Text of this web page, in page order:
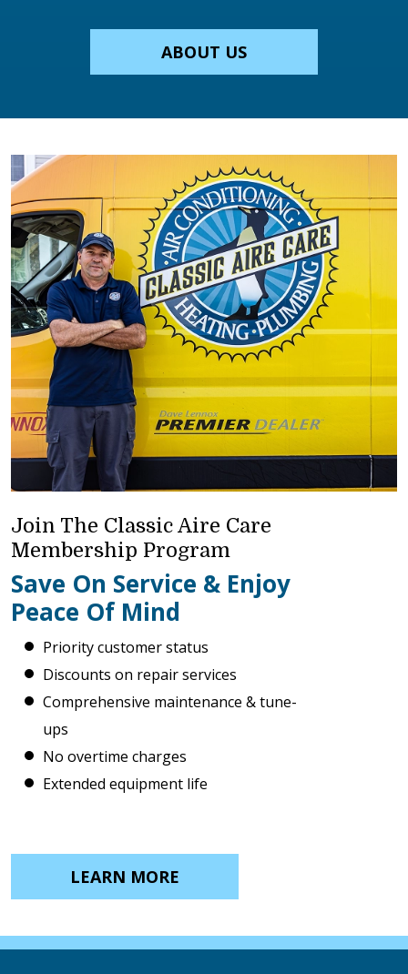
ABOUT US
Join The Classic Aire Care
Membership Program
Save On Service & Enjoy
Peace Of Mind
Priority customer status
Discounts on repair services
Comprehensive maintenance & tune-
ups
No overtime charges
Extended equipment life
LEARN MORE